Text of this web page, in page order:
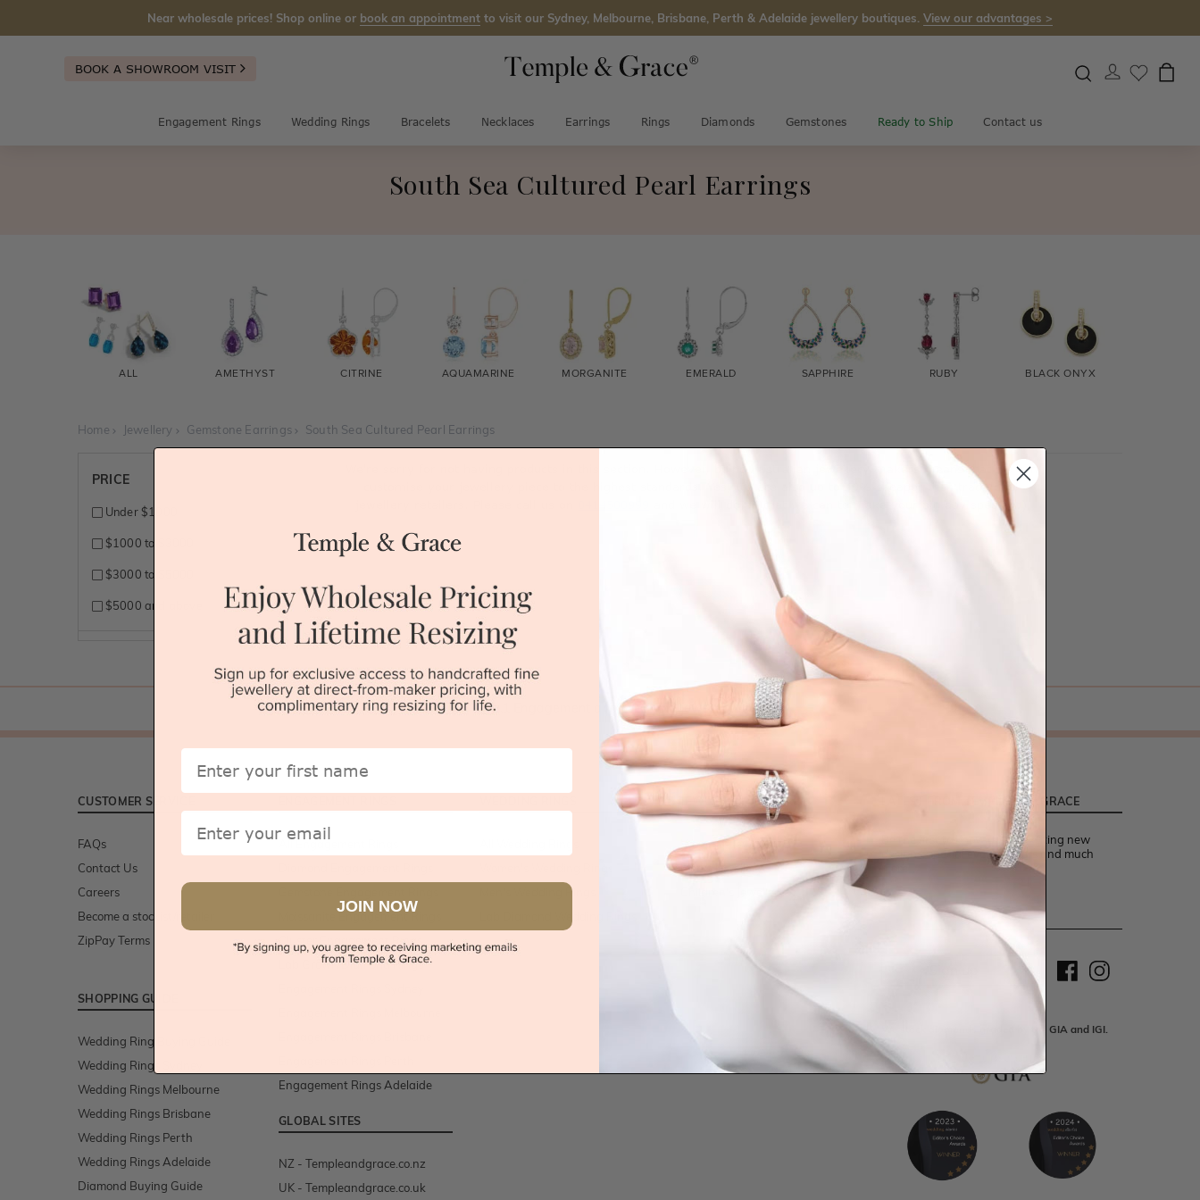
Near wholesale prices! Shop online or book an appointment to visit our Sydney, Melbourne, Brisbane, Perth & Adelaide jewellery boutiques. View our advantages >
BOOK A SHOWROOM VISIT
Engagement Rings Wedding Rings Bracelets Necklaces Earrings Rings Diamonds Gemstones Ready to Ship Contact us
South Sea Cultured Pearl Earrings
ALL AMETHYST CITRINE AQUAMARINE MORGANITE EMERALD SAPPHIRE RUBY BLACK ONYX
Home Jewellery Gemstone Earrings South Sea Cultured Pearl Earrings
PRICE
Under $1000
$1000 to $3000
$3000 to $5000
$5000 and above
We're sorry for not having products in this section. However, being Australian jewellery-makers means that we can
customise your jewellery piece to the highest standards. Yes, we are also up to 40% cheaper than traditional
and we will do all that we can to make your big day special :)
Australia's No.1 Engagement and Wedding jewellery makers!
CUSTOMER SERVICE
FAQs
Contact Us
Careers
Become a stockist/retailer
ZipPay Terms
SHOPPING GUIDE
Wedding Ring Buying Guide
Wedding Rings Sydney
Wedding Rings Melbourne
Wedding Rings Brisbane
Wedding Rings Perth
Wedding Rings Adelaide
Diamond Buying Guide
All Engagement Rings
Moissanite Engagement Rings
Cluster Engagement Rings
Lab Grown Diamond Rings
Engagement Rings Adelaide
GLOBAL SITES
NZ - Templeandgrace.co.nz
UK - Templeandgrace.co.uk
Men's Wedding Rings
JEWELLERY
Women's Jewellery
Men's Jewellery
Children's Jewellery
LATEST FROM TEMPLE AND GRACE
Be the first to know about exciting new
designs, special events, offers and much
We stock diamonds graded by the GIA and IGI.
First Name
Email
JOIN NOW